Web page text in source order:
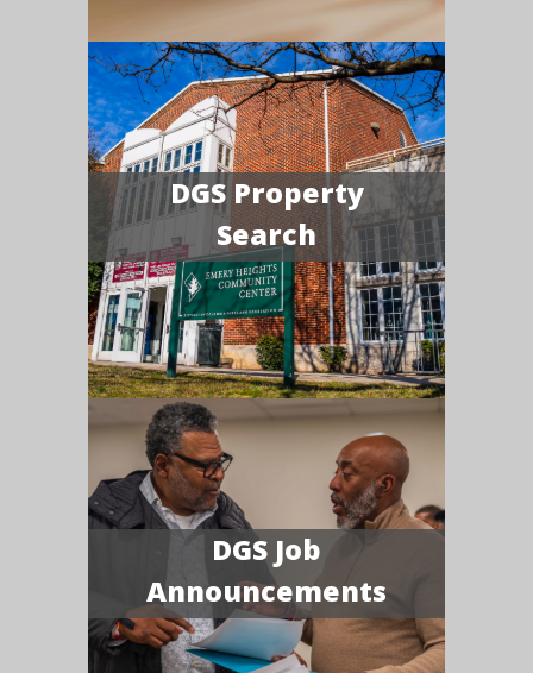
DGS Property
Search
DGS Job
Announcements